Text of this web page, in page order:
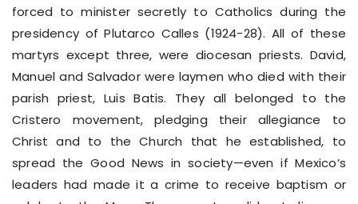
forced to minister secretly to Catholics during the
presidency of Plutarco Calles (1924-28). All of these
martyrs except three, were diocesan priests. David,
Manuel and Salvador were laymen who died with their
parish priest, Luis Batis. They all belonged to the
Cristero movement, pledging their allegiance to
Christ and to the Church that he established, to
spread the Good News in society—even if Mexico’s
leaders had made it a crime to receive baptism or